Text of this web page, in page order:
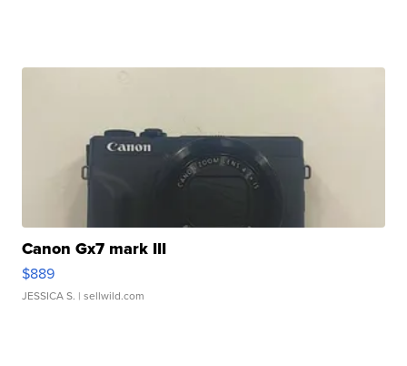
Canon Gx7 mark III
$889
JESSICA S. | sellwild.com